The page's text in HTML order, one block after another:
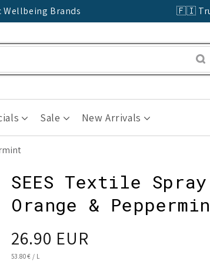
Brands 🇫🇮
Sale New Arrivals
SEES Textile
Orange &
Regular
price
26.90 EUR
UNIT
53.80 € / L